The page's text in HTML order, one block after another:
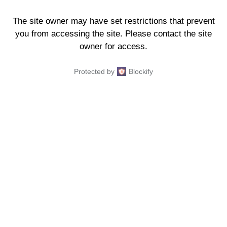
The site owner may have set restrictions that prevent
you from accessing the site. Please contact the site
owner for access.
Protected by Blockify